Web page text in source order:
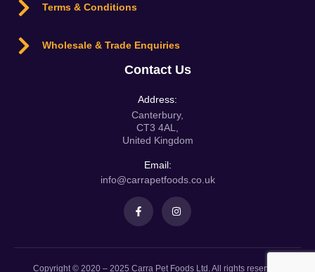
Terms & Conditions
Wholesale & Trade Enquiries
Contact Us
Address:
Canterbury,
CT3 4AL,
United Kingdom
Email:
info@carrapetfoods.co.uk
Copyright © 2020 – 2025 Carra Pet Foods Ltd. All rights reserved.